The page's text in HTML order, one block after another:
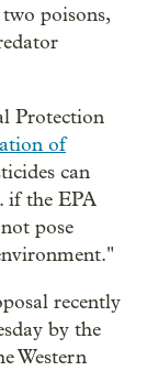
poisons,
Protection
of
can
if the EPA
pose
recently
by the
Western